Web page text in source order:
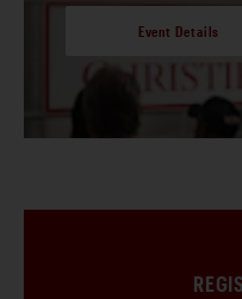
Event Details